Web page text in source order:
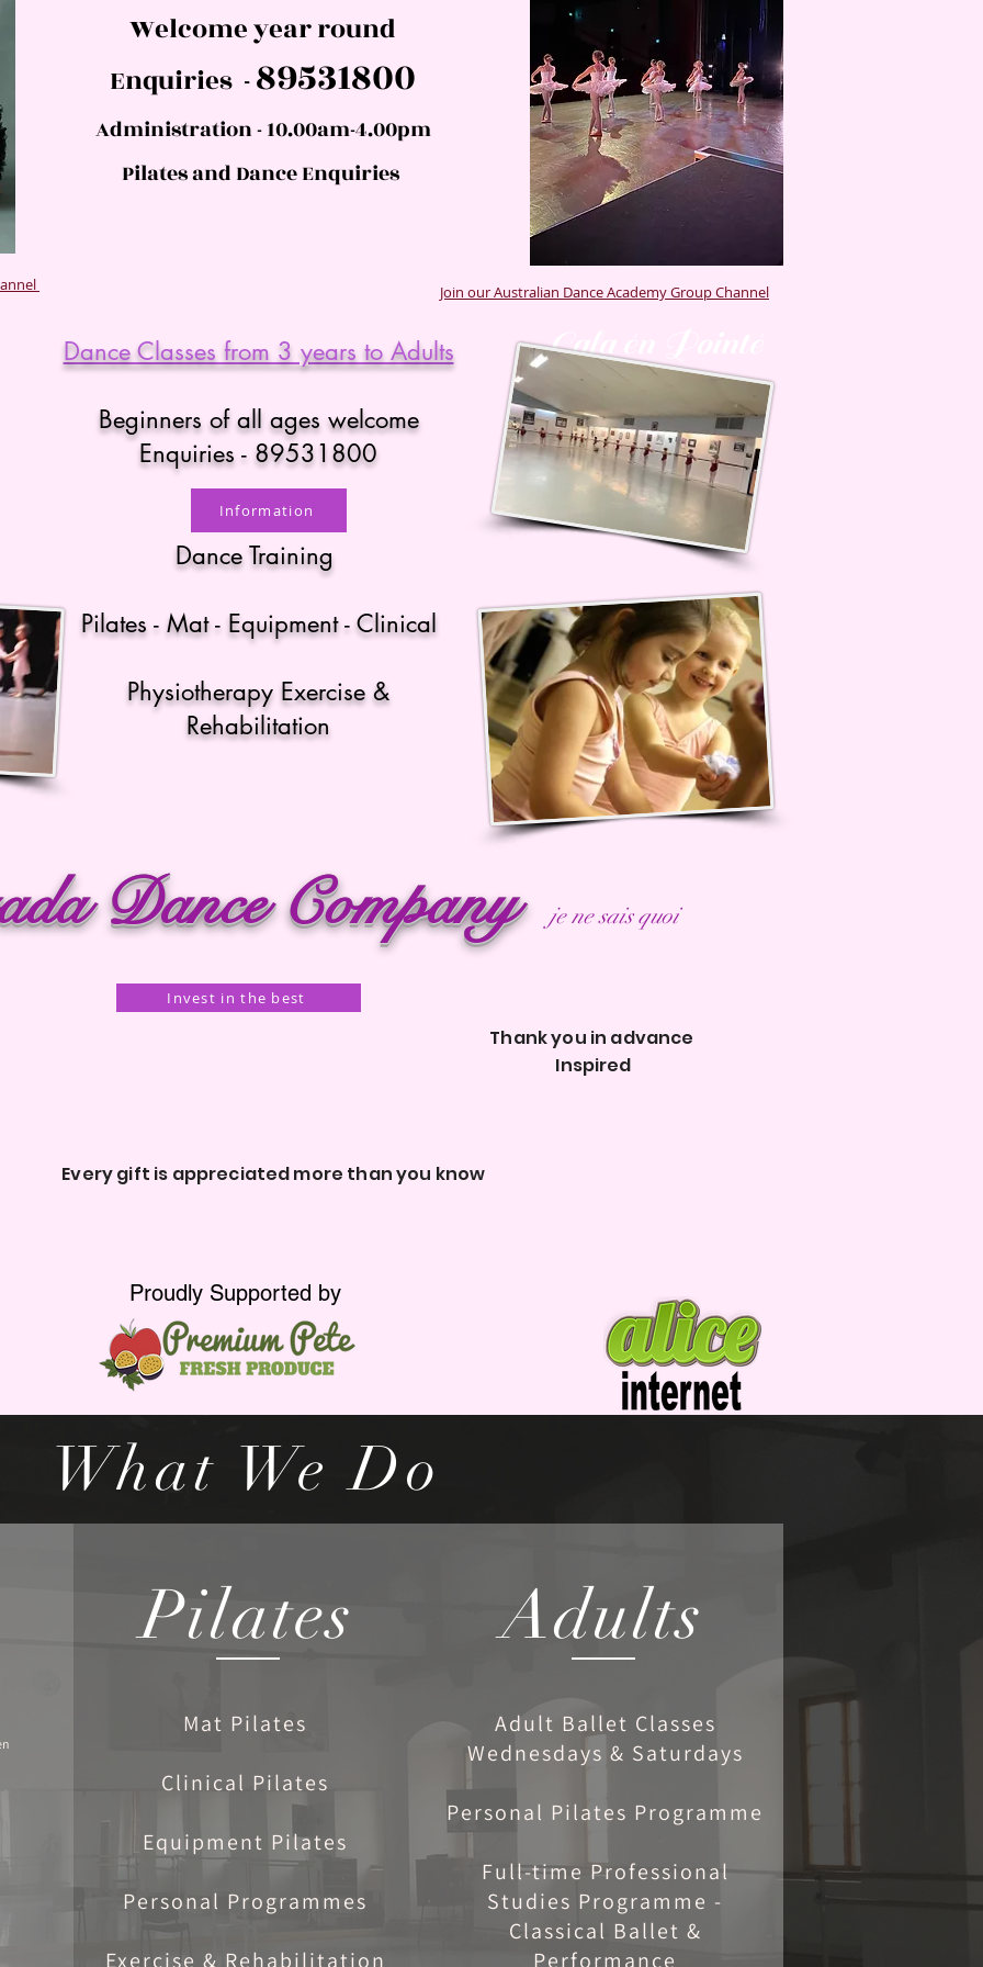
Welcome year round
Enquiries -89531800
Administration - 10.00am-4.00pm
Pilates and Dance Enquiries
Join our Australian Dance Academy Group Channel
Gala én Pointé
Dance Classes from 3 years to Adults
Beginners of all ages welcome
Enquiries - 89531800
Dance Training
Pilates - Mat - Equipment - Clinical
Physiotherapy Exercise &
Rehabilitation
Information
Invest in the best
Dance Companyje ne sais quoi
Thank you in advance
Inspired
gift is appreciated more than you know
Proudly Supported by
What We Do
Pilates
Mat Pilates
Clinical Pilates
Equipment Pilates
Personal Programmes
Exercise & Rehabilitation
Adults
Adult Ballet Classes
Wednesdays & Saturdays
Personal Pilates Programme
Full-time Professional
Studies Programme -
Classical Ballet &
Performance